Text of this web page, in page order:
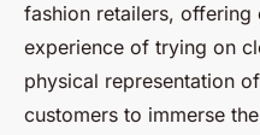
fashion retailers, offering
experience of trying on
physical representation
customers to immerse